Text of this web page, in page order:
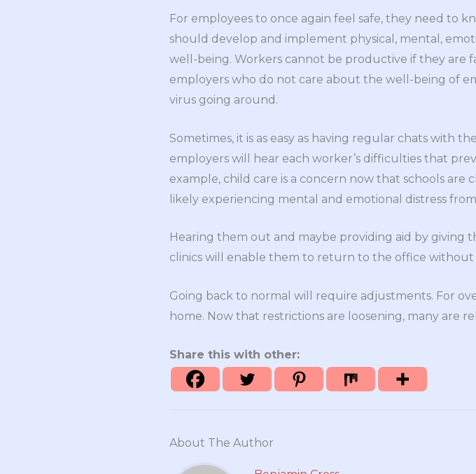
For employees to once again feel safe, they need to
should develop and implement physical, mental,
well-being. Workers cannot be productive if they are
employers who do not care about the well-being of
virus going around.
Sometimes, it is as easy as having regular chats with
employers will hear each worker’s difficulties that
example, child care is a concern now that schools are
likely experiencing mental and emotional distress
Hearing them out and maybe providing aid by giving
clinics will enable them to return to the office without
Going back to normal will require adjustments. For
home. Now that restrictions are loosening, many
Share this with other:
About The Author